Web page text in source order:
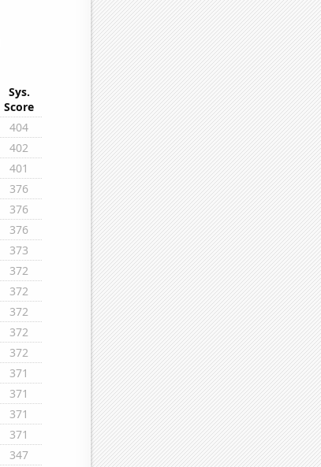
Sys.
Score
404
402
401
376
376
376
373
372
372
372
372
372
371
371
371
371
347